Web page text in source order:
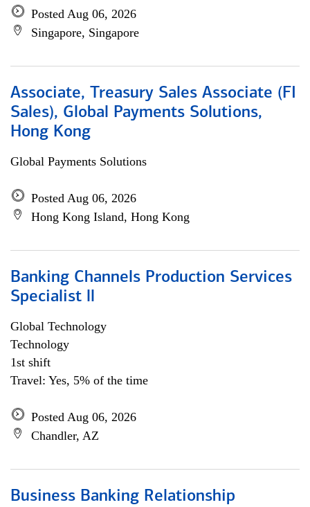
Posted Aug 06, 2026
Singapore, Singapore
Associate, Treasury Sales Associate (FI
Sales), Global Payments Solutions,
Hong Kong
Global Payments Solutions
Posted Aug 06, 2026
Hong Kong Island, Hong Kong
Banking Channels Production Services
Specialist ll
Global Technology
Technology
1st shift
Travel: Yes, 5% of the time
Posted Aug 06, 2026
Chandler, AZ
Business Banking Relationship